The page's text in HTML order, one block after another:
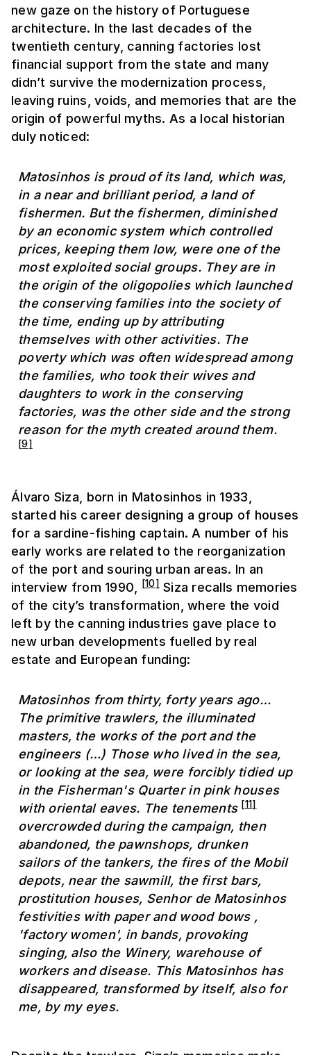
new gaze on the history of Portuguese
architecture. In the last decades of the
twentieth century, canning factories lost
financial support from the state and many
didn’t survive the modernization process,
leaving ruins, voids, and memories that are the
origin of powerful myths. As a local historian
duly noticed:
Matosinhos is proud of its land, which was,
in a near and brilliant period, a land of
fishermen. But the fishermen, diminished
by an economic system which controlled
prices, keeping them low, were one of the
most exploited social groups. They are in
the origin of the oligopolies which launched
the conserving families into the society of
the time, ending up by attributing
themselves with other activities. The
poverty which was often widespread among
the families, who took their wives and
daughters to work in the conserving
factories, was the other side and the strong
reason for the myth created around them.
[9]
Álvaro Siza, born in Matosinhos in 1933,
started his career designing a group of houses
for a sardine-fishing captain. A number of his
early works are related to the reorganization
of the port and souring urban areas. In an
interview from 1990, [10]Siza recalls memories
of the city’s transformation, where the void
left by the canning industries gave place to
new urban developments fuelled by real
estate and European funding:
Matosinhos from thirty, forty years ago…
The primitive trawlers, the illuminated
masters, the works of the port and the
engineers (…) Those who lived in the sea,
or looking at the sea, were forcibly tidied up
in the Fisherman's Quarter in pink houses
with oriental eaves. The tenements [11]
overcrowded during the campaign, then
abandoned, the pawnshops, drunken
sailors of the tankers, the fires of the Mobil
depots, near the sawmill, the first bars,
prostitution houses, Senhor de Matosinhos
festivities with paper and wood bows ,
'factory women', in bands, provoking
singing, also the Winery, warehouse of
workers and disease. This Matosinhos has
disappeared, transformed by itself, also for
me, by my eyes.